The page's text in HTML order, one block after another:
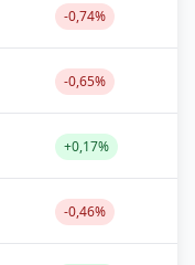
-0,74%
-0,65%
+0,17%
-0,46%